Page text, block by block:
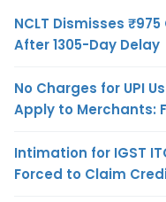
NCLT Dismisses
After 1305-Day Delay
No Charges for UPI
Apply to Merchants:
Intimation for IGST
Forced to Claim